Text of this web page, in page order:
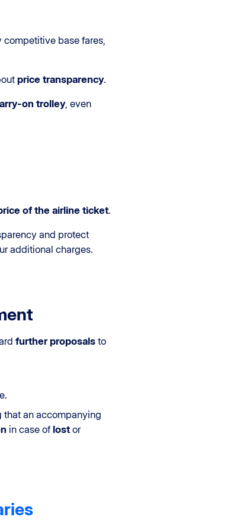
base fares,
price transparency.
on trolley, even
of the airline ticket.
and protect
additional charges.
further proposals to
that an accompanying
in case of lost or